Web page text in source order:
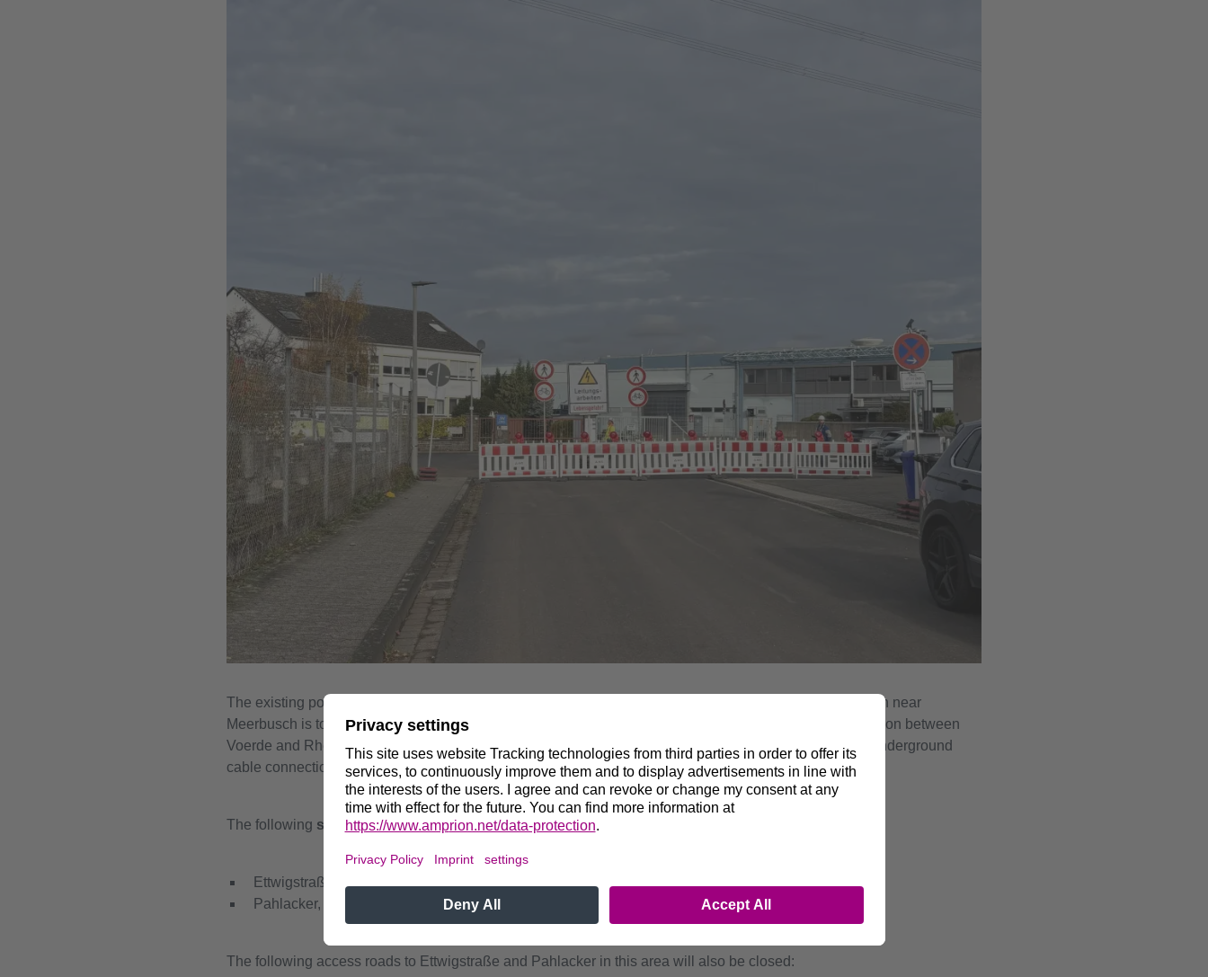
The existing power connection between the Niederrhein substation in Wesel and the Osterath substation near
Meerbusch is to be upgraded. Construction work has begun on the planned underground cable connection between
Voerde and Rheinberg-Budberg. As part of this work, side streets in Voerde in the area of the planned underground
cable connection will also need to be closed.
The following streetsare expected to be closed fromMay 18 to June 22
Ettwigstraße, between Brinksweg and Holzweg
Pahlacker, between Holzweg and Krummackerweg
The following access roads to Ettwigstraße and Pahlacker in this area will also be closed: